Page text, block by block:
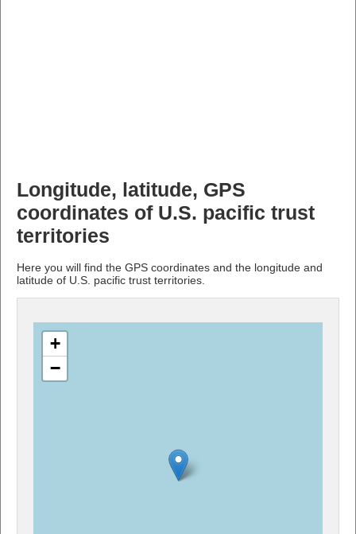
Longitude, latitude, GPS
coordinates of U.S. pacific trust
territories
Here you will find the GPS coordinates and the longitude and
latitude of U.S. pacific trust territories.
+
−